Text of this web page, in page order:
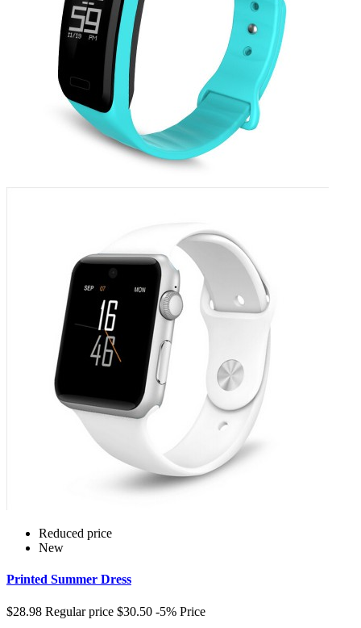
Reduced price
New
Printed Summer Dress
$28.98 Regular price $30.50 -5% Price